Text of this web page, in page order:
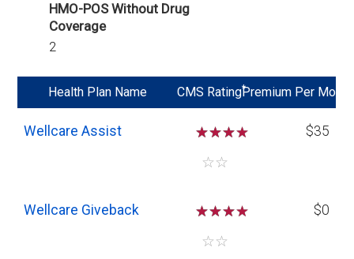
HMO-POS Without Drug
Coverage
2
Health Plan Name CMS Rating*
Premium Per Mo
Wellcare Assist ☆☆☆
☆☆
$35
Wellcare Giveback ☆☆☆
☆☆
$0